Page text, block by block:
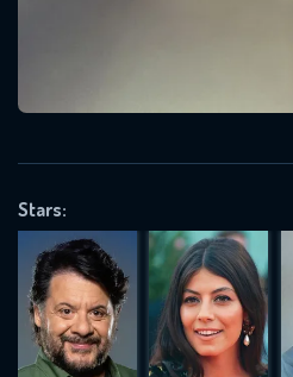
Stars:
REQUIRED MINIMUM 5 SYMBOLS